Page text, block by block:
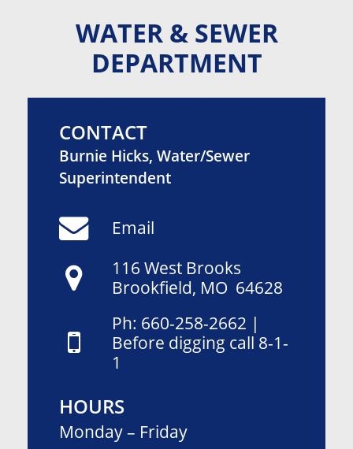
WATER & SEWER
DEPARTMENT
CONTACT
Burnie Hicks, Water/Sewer
Superintendent
Email
1 16 West Brooks
Brookfield, MO 64628
Ph: 660-258-2662 |
Before digging call 8-1-
1
HOURS
Monday – Friday